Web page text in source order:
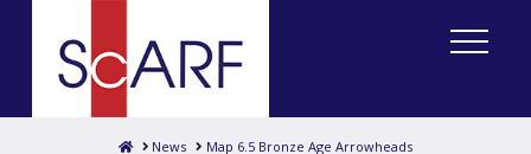
HomeNews Map 6.5 Bronze Age Arrowheads